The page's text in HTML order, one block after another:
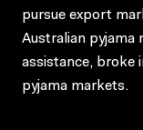
pursue export
Australian pyjama
assistance, broke
pyjama markets.